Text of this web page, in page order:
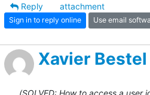
Reply
attachment
Sign in to reply online Use email
Xavier Bestel
(SOLVED: How to access a user